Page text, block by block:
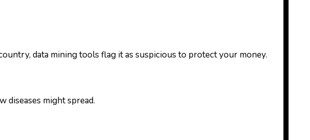
data mining tools flag it as suspicious to protect your money.
diseases might spread.